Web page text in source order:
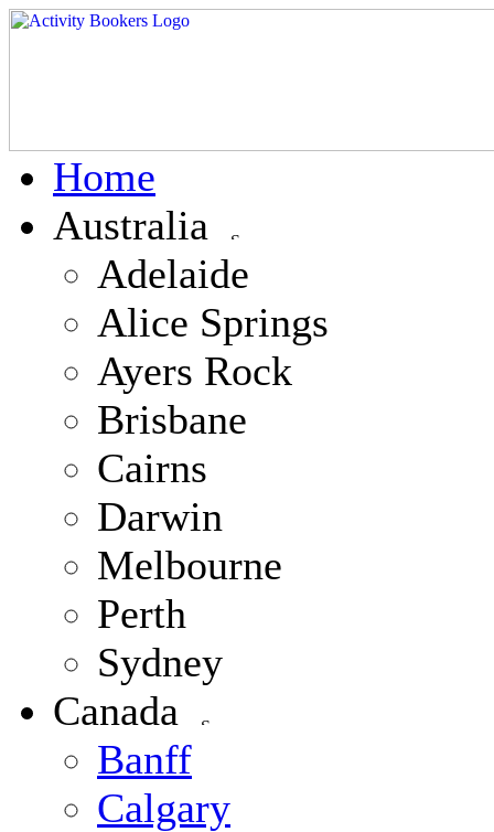
Home
Australia
Adelaide
Alice Springs
Ayers Rock
Brisbane
Cairns
Darwin
Melbourne
Perth
Sydney
Canada
Banff
Calgary